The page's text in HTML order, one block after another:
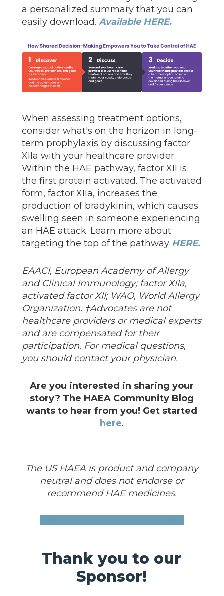
a personalized summary that you can
easily download. Available HERE.
When assessing treatment options,
consider what's on the horizon in long-
term prophylaxis by discussing factor
XIIa with your healthcare provider.
Within the HAE pathway, factor XII is
the first protein activated. The activated
form, factor XIIa, increases the
production of bradykinin, which causes
swelling seen in someone experiencing
an HAE attack. Learn more about
targeting the top of the pathway HERE.
EAACI, European Academy of Allergy
and Clinical Immunology; factor XIIa,
activated factor XII; WAO, World Allergy
Organization. †Advocates are not
healthcare providers or medical experts
and are compensated for their
participation. For medical questions,
you should contact your physician.
Are you interested in sharing your
story? The HAEA Community Blog
wants to hear from you! Get started
here.
The US HAEA is product and company
neutral and does not endorse or
recommend HAE medicines.
Thank you to our
Sponsor!